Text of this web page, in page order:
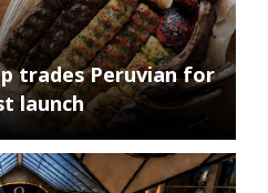
trades Peruvian for
launch